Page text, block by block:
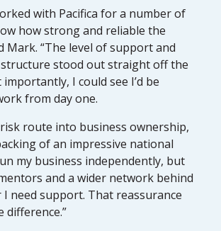
with Pacifica for a number of
how strong and reliable the
Mark. “The level of support and
stood out straight off the
I could see I’d be
from day one.
route into business ownership,
of an impressive national
my business independently, but
and a wider network behind
I need support. That reassurance
difference.”